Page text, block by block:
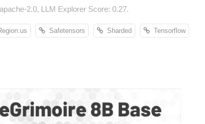
2.0, LLM Explorer Score: 0.27.
Safetensors Sharded Tensorflow